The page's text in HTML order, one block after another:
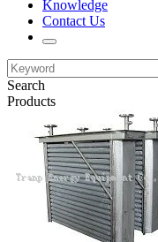
Knowledge
Contact Us
Search
Products